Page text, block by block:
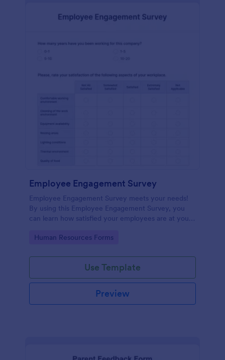
Employee Engagement Survey
Employee Engagement Survey meets your needs!
By using this Employee Engagement Survey, you
can learn how satisfied your employees are at your
conditions.
Go to Category:
Human Resources Forms
Use Template
Preview